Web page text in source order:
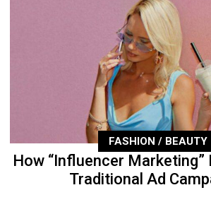
FASHION / BEAUTY
How “Influencer Marketing”
Traditional Ad